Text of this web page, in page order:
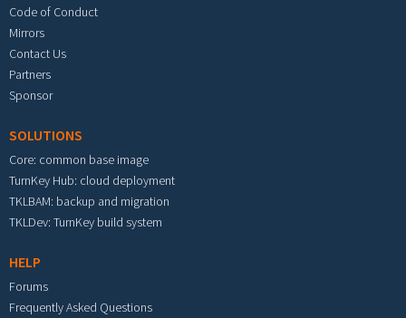
Code of Conduct
Mirrors
Contact Us
Partners
Sponsor
SOLUTIONS
Core: common base image
TurnKey Hub: cloud deployment
TKLBAM: backup and migration
TKLDev: TurnKey build system
HELP
Forums
Frequently Asked Questions